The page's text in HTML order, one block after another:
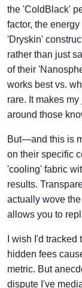
the 'ColdBlack'
factor, the
'Dryskin'
rather than just
of their
works best vs.
rare. It makes
around those
But—and this is
on their specific
'cooling' fabric
results.
actually wove
allows you to
I wish I'd
hidden fees
metric. But
dispute I've